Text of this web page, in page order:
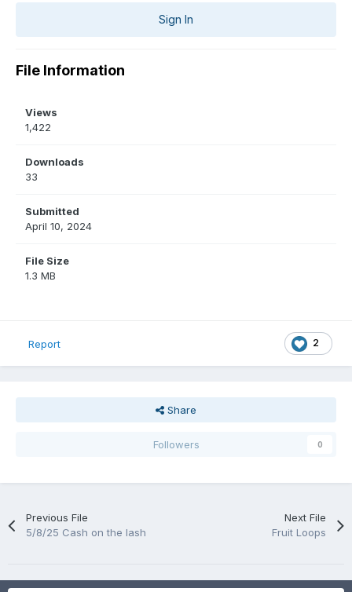
Sign In
File Information
Views
1,422
Downloads
33
Submitted
April 10, 2024
File Size
1.3 MB
2
Report
Share
Followers 0
Previous File
5/8/25 Cash on the lash
Next File
Fruit Loops